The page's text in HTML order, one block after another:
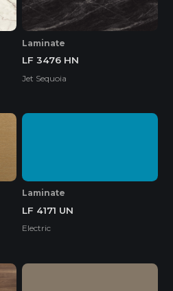
Laminate
LF 3476 HN
Jet Sequoia
Laminate
LF 4171 UN
Electric